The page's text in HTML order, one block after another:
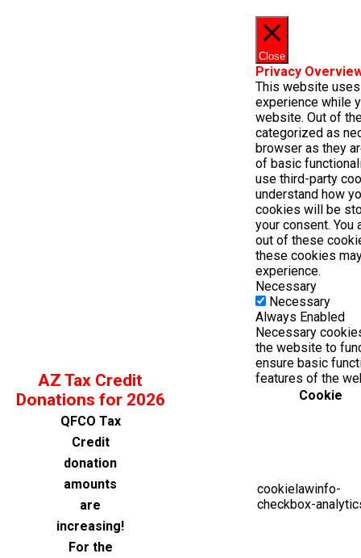
AZ Tax Credit
Donations for 2026
QFCO Tax
Credit
donation
amounts
are
increasing!
For the
Close
Privacy
This website
experience while
website. Out of
categorized as
browser as they
of basic
use third-party
understand how
cookies will be
your consent.
out of these
these cookies
experience.
Necessary
Necessary
Always Enabled
Necessary
the website to
ensure basic
features of the
Cookie
cookielawinfo-
checkbox-